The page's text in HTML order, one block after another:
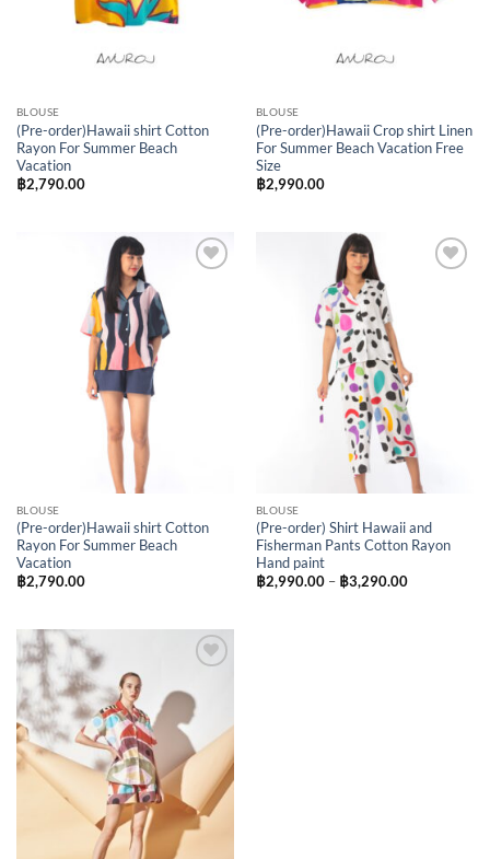
BLOUSE
(Pre-order)Hawaii shirt Cotton
Rayon For Summer Beach
Vacation
฿2,790.00
BLOUSE
(Pre-order)Hawaii Crop shirt Linen
For Summer Beach Vacation Free
Size
฿2,990.00
BLOUSE
(Pre-order)Hawaii shirt Cotton
Rayon For Summer Beach
Vacation
฿2,790.00
BLOUSE
(Pre-order) Shirt Hawaii and
Fisherman Pants Cotton Rayon
Hand paint
฿2,990.00 – ฿3,290.00Price
Wishlist